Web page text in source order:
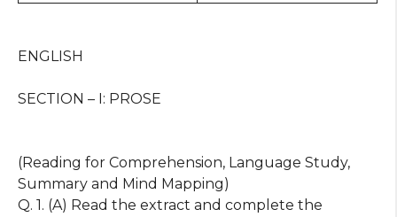
ENGLISH
SECTION – I: PROSE
(Reading for Comprehension, Language Study,
Summary and Mind Mapping)
Q. 1. (A) Read the extract and complete the